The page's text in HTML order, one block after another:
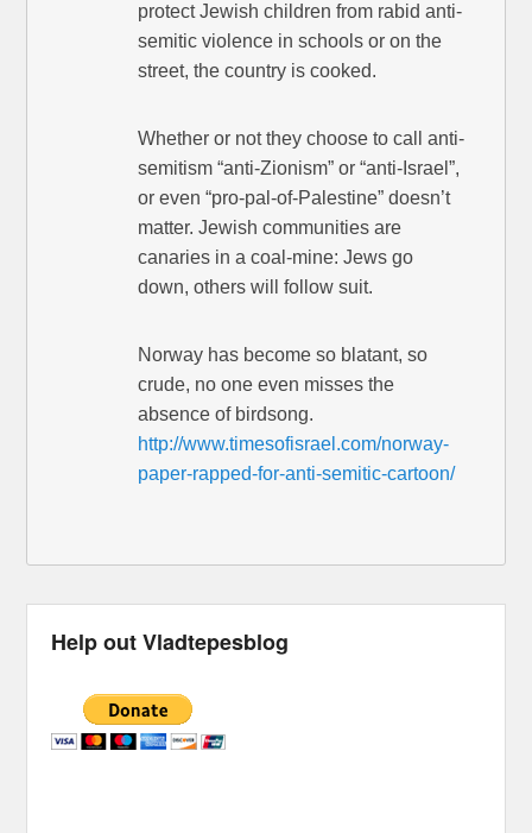
protect Jewish children from rabid anti-
semitic violence in schools or on the
street, the country is cooked.
Whether or not they choose to call anti-
semitism “anti-Zionism” or “anti-Israel”,
or even “pro-pal-of-Palestine” doesn’t
matter. Jewish communities are
canaries in a coal-mine: Jews go
down, others will follow suit.
Norway has become so blatant, so
crude, no one even misses the
absence of birdsong.
http://www.timesofisrael.com/norway-
paper-rapped-for-anti-semitic-cartoon/
Help out Vladtepesblog